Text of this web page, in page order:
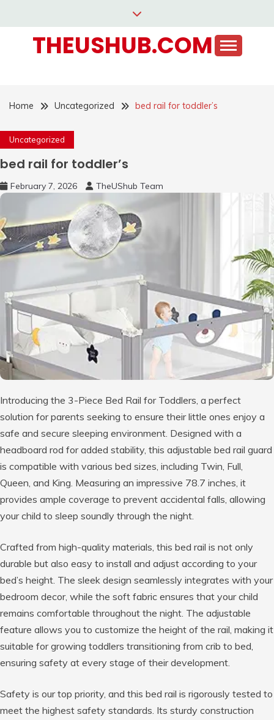
contentTHEUSHUB.COM
Home Uncategorized bed rail for toddler’s
Uncategorized
bed rail for toddler’s
February 7, 2026 TheUShub Team
Introducing the 3-Piece Bed Rail for Toddlers, a perfect
solution for parents seeking to ensure their little ones enjoy a
safe and secure sleeping environment. Designed with a
headboard rod for added stability, this adjustable bed rail guard
is compatible with various bed sizes, including Twin, Full,
Queen, and King. Measuring an impressive 78.7 inches, it
provides ample coverage to prevent accidental falls, allowing
your child to sleep soundly through the night.
Crafted from high-quality materials, this bed rail is not only
durable but also easy to install and adjust according to your
bed’s height. The sleek design seamlessly integrates with your
bedroom decor, while the soft fabric ensures that your child
remains comfortable throughout the night. The adjustable
feature allows you to customize the height of the rail, making it
suitable for growing toddlers transitioning from crib to bed,
ensuring safety at every stage of their development.
Safety is our top priority, and this bed rail is rigorously tested to
meet the highest safety standards. Its sturdy construction